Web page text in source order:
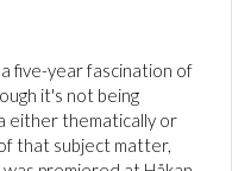
five-year fascination of
it's not being
either thematically or
that subject matter,